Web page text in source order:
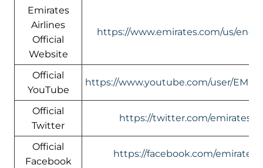
Emirates
Airlines
Official
Website
https://www.emirates.com/us/
Official
YouTube
https://www.youtube.com/user/
Official
Twitter
https://twitter.com/emirates
Official
Facebook
https://facebook.com/emirates